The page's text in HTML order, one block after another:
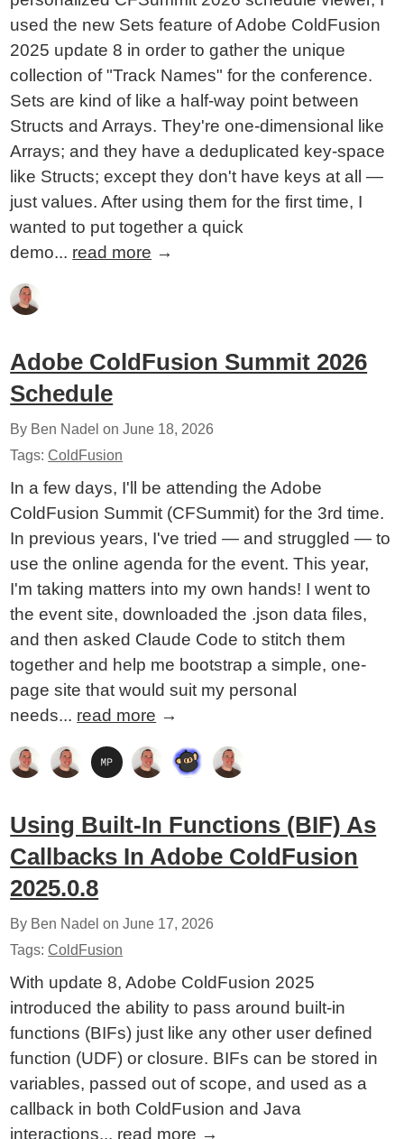
used the new Sets feature of Adobe ColdFusion
2025 update 8 in order to gather the unique
collection of "Track Names" for the conference.
Sets are kind of like a half-way point between
Structs and Arrays. They're one-dimensional like
Arrays; and they have a deduplicated key-space
like Structs; except they don't have keys at all —
just values. After using them for the first time, I
wanted to put together a quick
demo... read more →
Adobe ColdFusion Summit 2026
Schedule
By Ben Nadel onJune 18, 2026
Tags:ColdFusion
In a few days, I'll be attending the Adobe
ColdFusion Summit (CFSummit) for the 3rd time.
In previous years, I've tried — and struggled — to
use the online agenda for the event. This year,
I'm taking matters into my own hands! I went to
the event site, downloaded the .json data files,
and then asked Claude Code to stitch them
together and help me bootstrap a simple, one-
page site that would suit my personal
needs... read more →
Using Built-In Functions (BIF) As
Callbacks In Adobe ColdFusion
2025.0.8
By Ben Nadel onJune 17, 2026
Tags:ColdFusion
With update 8, Adobe ColdFusion 2025
introduced the ability to pass around built-in
functions (BIFs) just like any other user defined
function (UDF) or closure. BIFs can be stored in
variables, passed out of scope, and used as a
callback in both ColdFusion and Java
interactions... read more →